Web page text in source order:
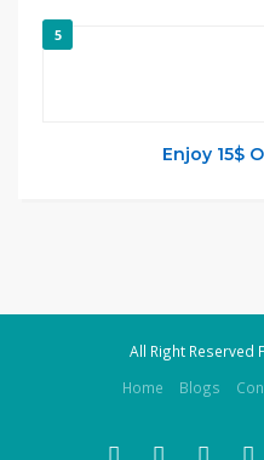
5
Enjoy 15$
All Right Reserved
Home
Blogs